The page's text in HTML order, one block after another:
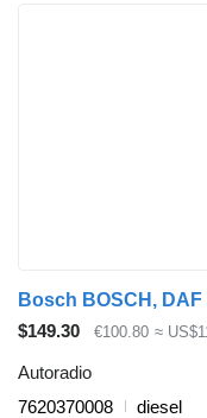
$149.30 €100.80 ≈
Autoradio
7620370008
diesel